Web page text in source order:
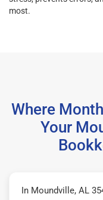
most.
Where
Your
In Moundville, AL